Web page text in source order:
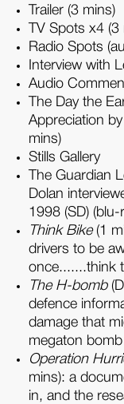
Trailer (3 mins)
TV Spots x4 (3
Radio Spots
Interview with
Audio
The Day the
Appreciation
mins)
Stills Gallery
The Guardian
Dolan
1998 (SD)
Think Bike(1
drivers to be
once.......think
The H-bomb
defence
damage that
megaton bomb
Operation
mins): a
in, and the